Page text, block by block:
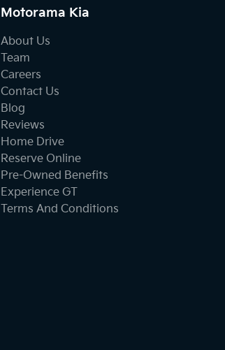
Motorama Kia
About Us
Team
Careers
Contact Us
Blog
Reviews
Home Drive
Reserve Online
Pre-Owned Benefits
Experience GT
Terms And Conditions